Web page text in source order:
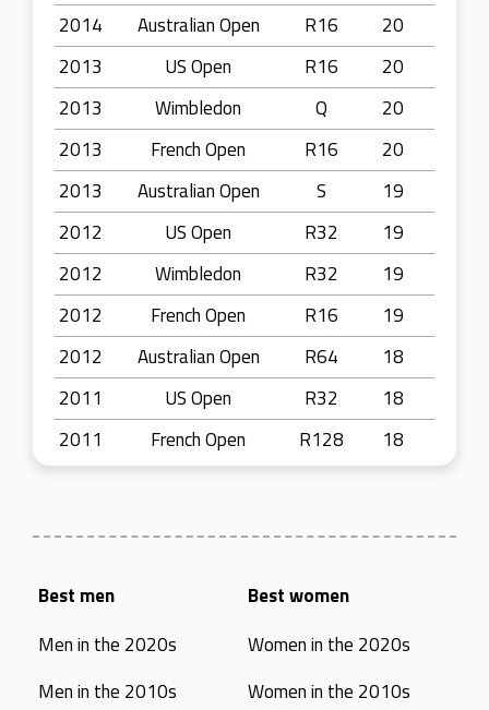
2014
Australian Open R16
20
2013
US Open R16
20
2013
Wimbledon Q
20
2013
French Open R16
20
2013
Australian Open S
19
2012
US Open R32
19
2012
Wimbledon R32
19
2012
French Open R16
19
2012
Australian Open R64
18
2011
US Open R32
18
2011
French Open R128 18
Best men
Men in the 2020s
Men in the 2010s
Best women
Women in the 2020s
Women in the 2010s